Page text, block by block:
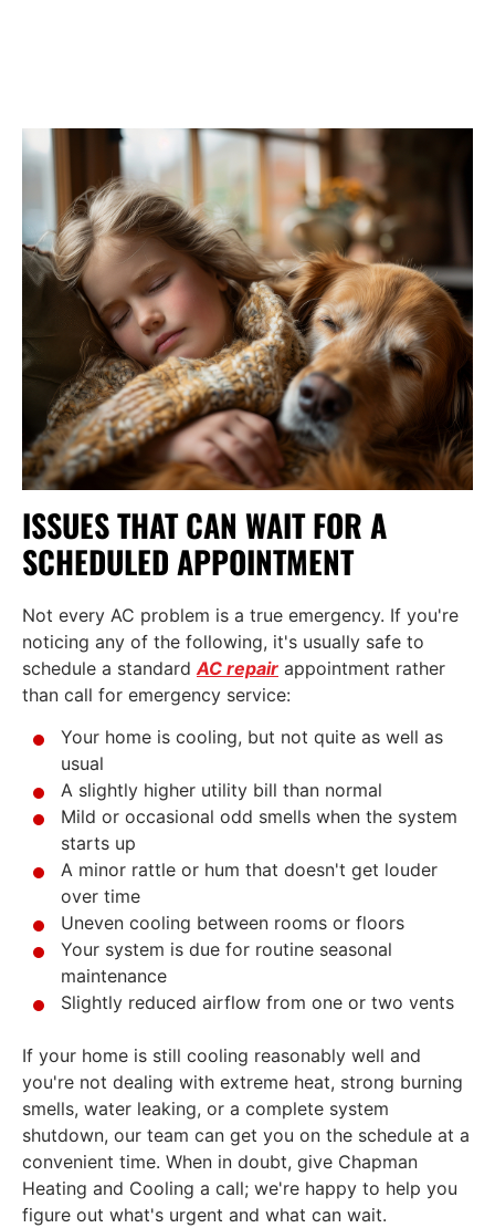
ISSUES THAT CAN WAIT FOR A
SCHEDULED APPOINTMENT
Not every AC problem is a true emergency. If you're
noticing any of the following, it's usually safe to
schedule a standard AC repair appointment rather
than call for emergency service:
Your home is cooling, but not quite as well as
usual
A slightly higher utility bill than normal
Mild or occasional odd smells when the system
starts up
A minor rattle or hum that doesn't get louder
over time
Uneven cooling between rooms or floors
Your system is due for routine seasonal
maintenance
Slightly reduced airflow from one or two vents
If your home is still cooling reasonably well and
you're not dealing with extreme heat, strong burning
smells, water leaking, or a complete system
shutdown, our team can get you on the schedule at a
convenient time. When in doubt, give Chapman
Heating and Cooling a call; we're happy to help you
figure out what's urgent and what can wait.